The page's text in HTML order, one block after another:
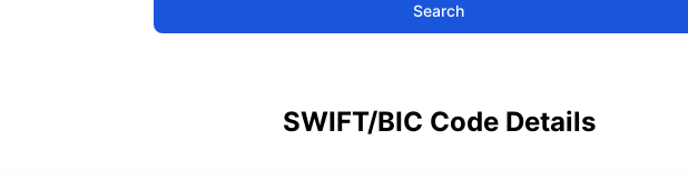
Search
SWIFT/BIC Code Details